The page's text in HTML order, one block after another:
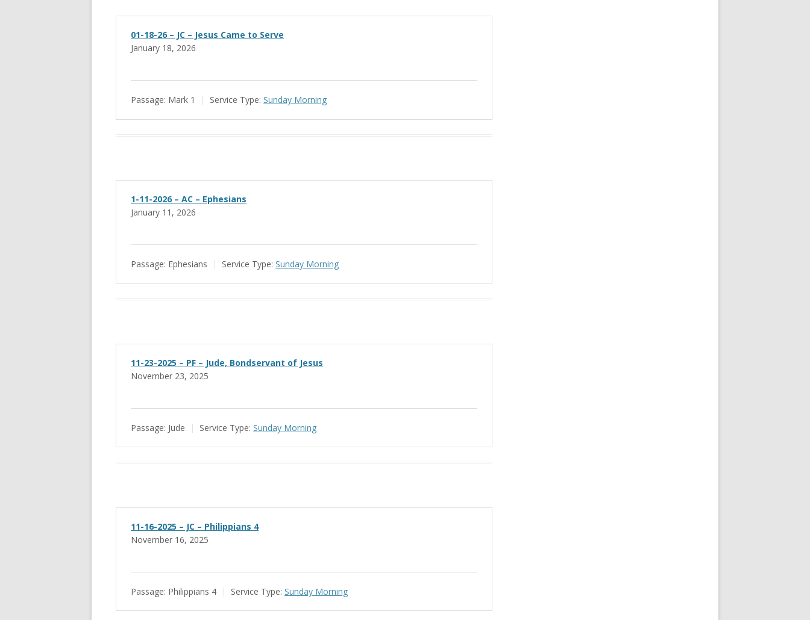
01-18-26 – JC – Jesus Came to Serve
January 18, 2026
Passage: Mark 1 Service Type: Sunday Morning
1-11-2026 – AC – Ephesians
January 11, 2026
Passage: Ephesians Service Type: Sunday Morning
11-23-2025 – PF – Jude, Bondservant of Jesus
November 23, 2025
Passage: Jude Service Type: Sunday Morning
11-16-2025 – JC – Philippians 4
November 16, 2025
Passage: Philippians 4 Service Type: Sunday Morning